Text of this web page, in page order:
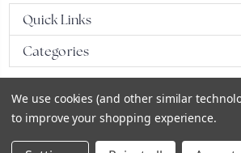
Quick Links
Categories
We use cookies (and other similar
to improve your shopping experience.